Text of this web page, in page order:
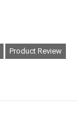
Product Review